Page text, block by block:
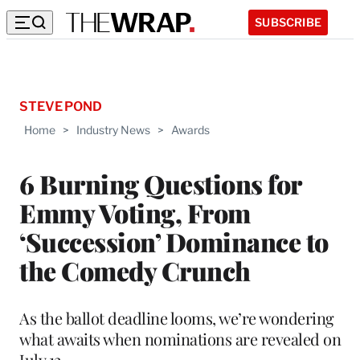
SUBSCRIBE
Home > Industry News > Awards
6 Burning Questions for
Emmy Voting, From
‘Succession’ Dominance to
the Comedy Crunch
STEVE POND
As the ballot deadline looms, we’re wondering
what awaits when nominations are revealed on